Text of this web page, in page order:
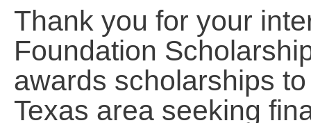
Thank you for your
Foundation
awards scholarships
Texas area seeking